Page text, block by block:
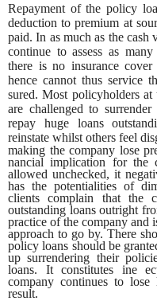
Repayment of the policy
deduction to premium at
paid. In as much as the cash
continue to assess as
there is no insurance
hence cannot thus service
sured. Most policyholders
are challenged to
repay huge loans
reinstate whilst others feel
making the company lose
nancial implication for
allowed unchecked, it
has the potentialities of
clients complain that the
outstanding loans outright
practice of the company and
approach to go by. There
policy loans should be
up surrendering their
loans. It constitutes ine
company continues to
result.